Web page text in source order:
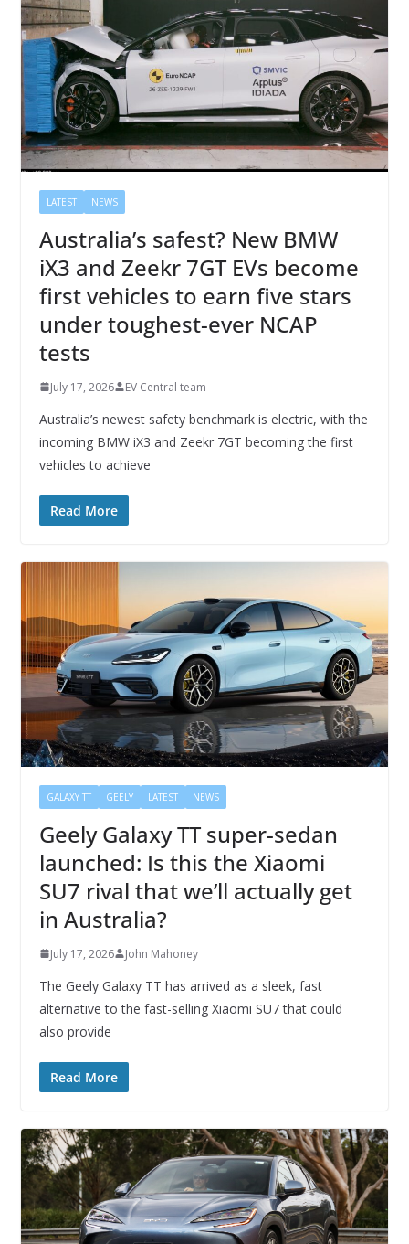
LATEST NEWS
Australia’s safest? New BMW
iX3 and Zeekr 7GT EVs become
first vehicles to earn five stars
under toughest-ever NCAP
tests
July 17, 2026 EV Central team
Australia’s newest safety benchmark is electric, with the
incoming BMW iX3 and Zeekr 7GT becoming the first
vehicles to achieve
Read More
GALAXY TT GEELY LATEST NEWS
Geely Galaxy TT super-sedan
launched: Is this the Xiaomi
SU7 rival that we’ll actually get
in Australia?
July 17, 2026 John Mahoney
The Geely Galaxy TT has arrived as a sleek, fast
alternative to the fast-selling Xiaomi SU7 that could
also provide
Read More